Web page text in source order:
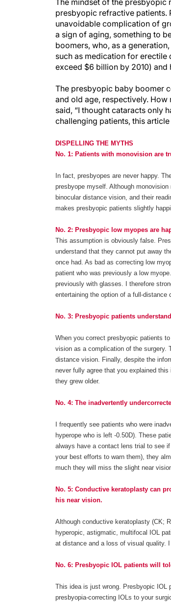
The mindset of the
presbyopic refractive patients.
unavoidable complication of
a sign of aging, something to
boomers, who, as a
such as medication for erectile
exceed $6 billion by 2010) and
The presbyopic baby boomer
and old age, respectively.
said, “I thought cataracts only
challenging patients, this
DISPELLING THE MYTHS
No. 1: Patients with monovision are
In fact, presbyopes are never happy.
presbyope myself. Although
binocular distance vision, and their
makes presbyopic patients slightly
No. 2: Presbyopic low myopes are
This assumption is obviously false.
understand that they cannot put away
once had. As bad as correcting low
patient who was previously a low
previously with glasses. I therefore
entertaining the option of a full-distance
No. 3: Presbyopic patients
When you correct presbyopic patients
vision as a complication of the surgery.
distance vision. Finally, despite the
never fully agree that you explained
they grew older.
No. 4: The inadvertently
I frequently see patients who were
hyperope who is left -0.50D). These
always have a contact lens trial to see
your best efforts to warn them), they
much they will miss the slight near
No. 5: Conductive keratoplasty can
his near vision.
Although conductive keratoplasty (CK;
hyperopic, astigmatic, multifocal IOL
at distance and a loss of visual quality.
No. 6: Presbyopic IOL patients will
This idea is just wrong. Presbyopic IOL
presbyopia-correcting IOLs to your